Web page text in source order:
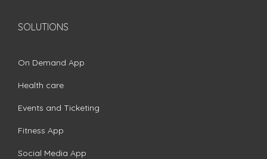
SOLUTIONS
On Demand App
Health care
Events and Ticketing
Fitness App
Social Media App